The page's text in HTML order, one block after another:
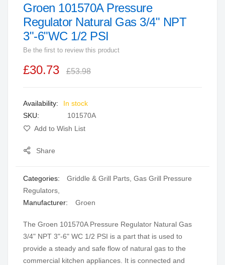
Skip
to
the
beginning
of
the
Groen 101570A Pressure
Regulator Natural Gas 3/4" NPT
3"-6"WC 1/2 PSI
Be the first to review this product
£30.73 £53.98
In stock
SKU
101570A
Add to Wish List
Share
Categories: Griddle & Grill Parts Gas Grill Pressure
Regulators
Manufacturer:
Groen
The Groen 101570A Pressure Regulator Natural Gas
3/4" NPT 3"-6" WC 1/2 PSI is a part that is used to
provide a steady and safe flow of natural gas to the
commercial kitchen appliances. It is connected and